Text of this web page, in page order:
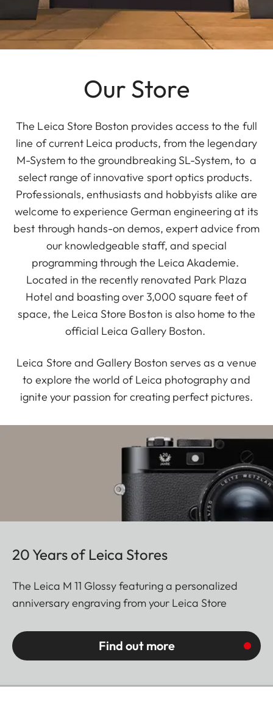
Our Store
The Leica Store Boston provides access to the full
line of current Leica products, from the legendary
M-System to the groundbreaking SL-System, to a
select range of innovative sport optics products.
Professionals, enthusiasts and hobbyists alike are
welcome to experience German engineering at its
best through hands-on demos, expert advice from
our knowledgeable staff, and special
programming through the Leica Akademie.
Located in the recently renovated Park Plaza
Hotel and boasting over 3,000 square feet of
space, the Leica Store Boston is also home to the
official Leica Gallery Boston.
Leica Store and Gallery Boston serves as a venue
to explore the world of Leica photography and
ignite your passion for creating perfect pictures.
20 Years of Leica Stores
The Leica M 11 Glossy featuring a personalized
anniversary engraving from your Leica Store
Find out more